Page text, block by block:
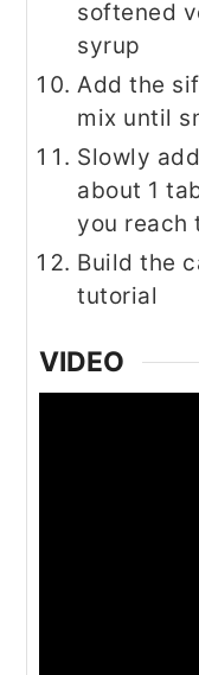
softened
syrup
Add the
mix until
Slowly
about 1
you reach
Build the
tutorial
VIDEO